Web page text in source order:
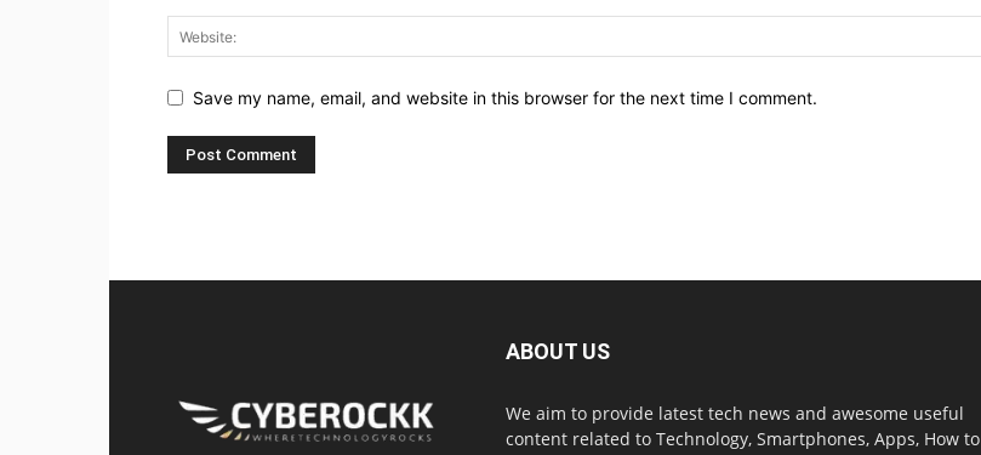
Save my name, email, and website in this browser for the next time I comment.
ABOUT US
We aim to provide latest tech news and awesome useful
content related to Technology, Smartphones, Apps, How to